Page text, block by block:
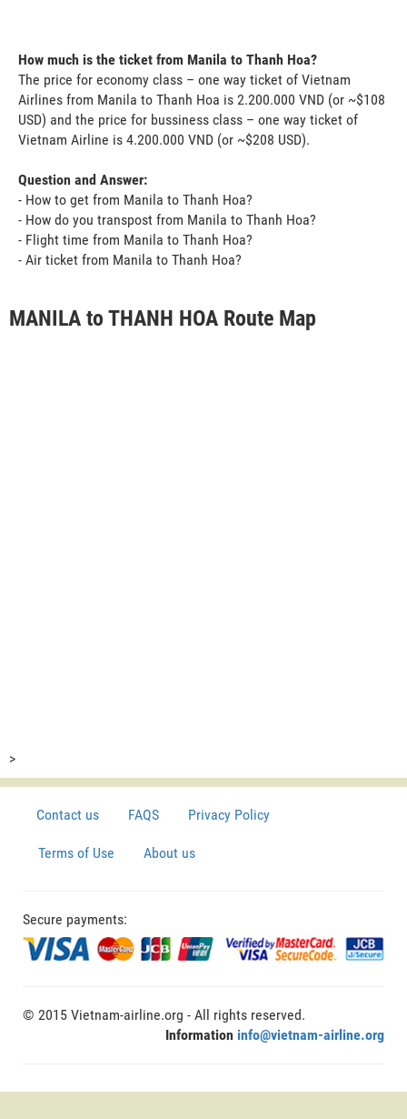
How much is the ticket from Manila to Thanh Hoa?
The price for economy class – one way ticket of Vietnam
Airlines from Manila to Thanh Hoa is 2.200.000 VND (or ~$108
USD) and the price for bussiness class – one way ticket of
Vietnam Airline is 4.200.000 VND (or ~$208 USD).
Question and Answer:
- How to get from Manila to Thanh Hoa?
- How do you transpost from Manila to Thanh Hoa?
- Flight time from Manila to Thanh Hoa?
- Air ticket from Manila to Thanh Hoa?
MANILA to THANH HOA Route Map
>
Contact us FAQS Privacy Policy
Terms of Use About us
Secure payments:
© 2015 Vietnam-airline.org - All rights reserved.
Information info@vietnam-airline.org